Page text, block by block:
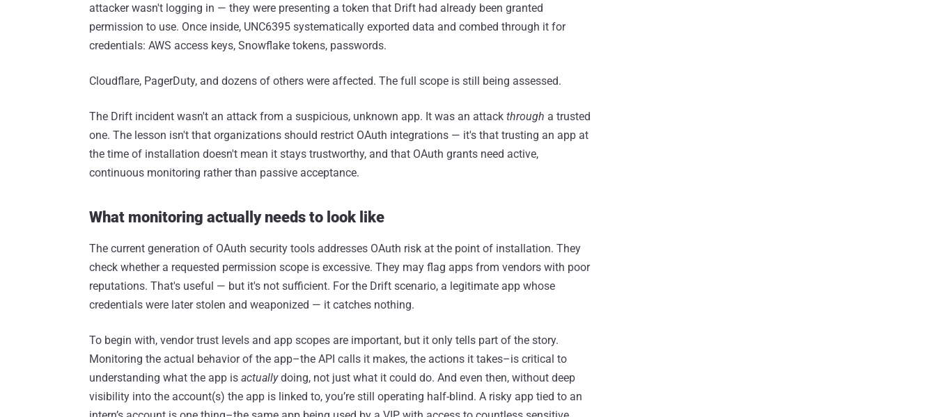
attacker wasn't logging in — they were presenting a token that Drift had already been granted
permission to use. Once inside, UNC6395 systematically exported data and combed through it for
credentials: AWS access keys, Snowflake tokens, passwords.
Cloudflare, PagerDuty, and dozens of others were affected. The full scope is still being assessed.
The Drift incident wasn't an attack from a suspicious, unknown app. It was an attack through a trusted
one. The lesson isn't that organizations should restrict OAuth integrations — it's that trusting an app at
the time of installation doesn't mean it stays trustworthy, and that OAuth grants need active,
continuous monitoring rather than passive acceptance.
What monitoring actually needs to look like
The current generation of OAuth security tools addresses OAuth risk at the point of installation. They
check whether a requested permission scope is excessive. They may flag apps from vendors with poor
reputations. That's useful — but it's not sufficient. For the Drift scenario, a legitimate app whose
credentials were later stolen and weaponized — it catches nothing.
To begin with, vendor trust levels and app scopes are important, but it only tells part of the story.
Monitoring the actual behavior of the app–the API calls it makes, the actions it takes–is critical to
understanding what the app is actuallydoing, not just what it could do. And even then, without deep
visibility into the account(s) the app is linked to, you’re still operating half-blind. A risky app tied to an